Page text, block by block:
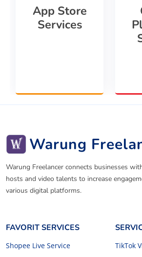
App Store
Services
Warung
Warung Freelancer connects businesses
hosts and video talents to increase
various digital platforms.
FAVORIT SERVICES
Shopee Live Service TikTok